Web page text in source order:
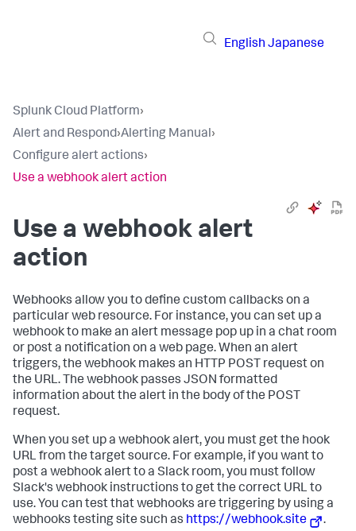
English Japanese
Splunk Cloud Platform›
Alert and Respond›Alerting Manual›
Configure alert actions›
Use a webhook alert action
Use a webhook alert
action
Webhooks allow you to define custom callbacks on a
particular web resource. For instance, you can set up a
webhook to make an alert message pop up in a chat room
or post a notification on a web page. When an alert
triggers, the webhook makes an HTTP POST request on
the URL. The webhook passes JSON formatted
information about the alert in the body of the POST
request.
When you set up a webhook alert, you must get the hook
URL from the target source. For example, if you want to
post a webhook alert to a Slack room, you must follow
Slack's webhook instructions to get the correct URL to
use. You can test that webhooks are triggering by using a
webhooks testing site such as https://webhook.site .